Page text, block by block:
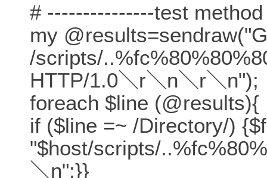
# ---------------test method
my
/scripts/
HTTP/1.0＼r＼n＼r＼n");
foreach $line (@results){
if ($line =~ /Directory/)
"$host/scripts/
＼n";}}